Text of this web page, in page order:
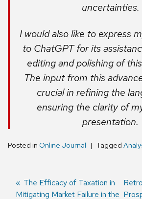
uncertainties.
I would also like to express
to ChatGPT for its
editing and polishing of
The input from this
crucial in refining the
ensuring the clarity of
presentation.
Posted in Online Journal Tagged
Previous
post:
The Efficacy of Taxation in
Mitigating Market Failure in the
Next
post: